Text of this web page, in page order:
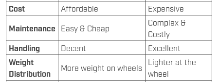
Cost
Affordable Expensive
Maintenance Easy & Cheap
Complex &
Costly
Handling
Decent
Excellent
Weight
Distribution
More weight on wheels
Lighter at the
wheel